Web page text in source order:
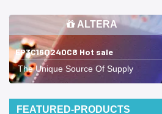
ALTERA
EP3C16Q240C8 Hot sale
The Unique Source Of Supply
FEATURED-PRODUCTS